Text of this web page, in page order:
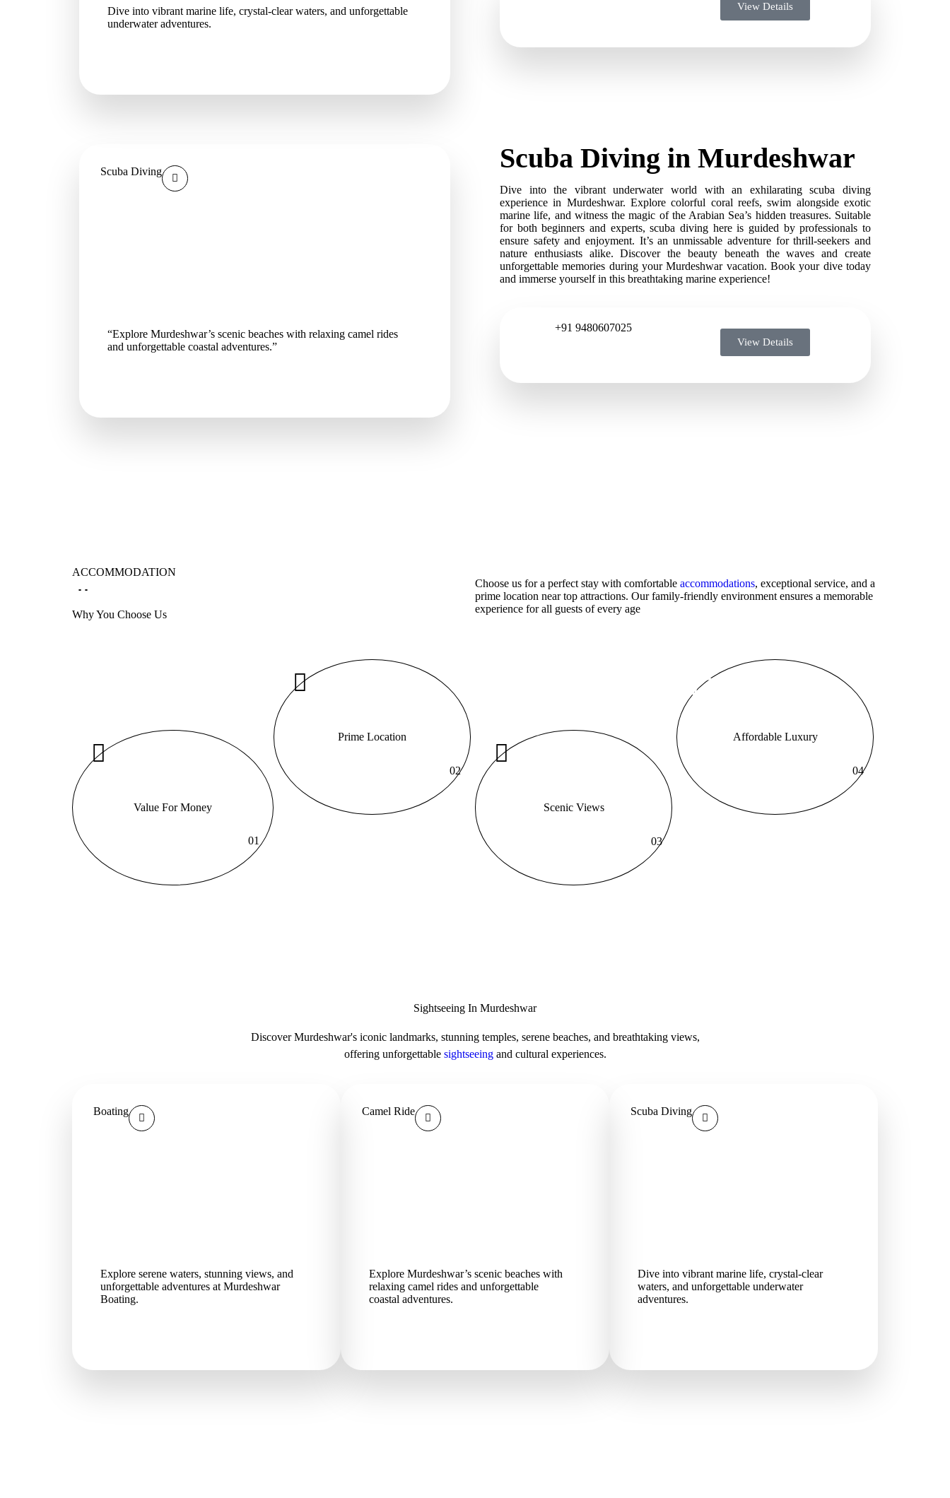
Dive into vibrant marine life, crystal-clear waters, and unforgettable
underwater adventures.
View Details
Scuba Diving
“Explore Murdeshwar’s scenic beaches with relaxing camel rides
and unforgettable coastal adventures.”
Scuba Diving in Murdeshwar
Dive into the vibrant underwater world with an exhilarating scuba diving
experience in Murdeshwar. Explore colorful coral reefs, swim alongside exotic
marine life, and witness the magic of the Arabian Sea’s hidden treasures. Suitable
for both beginners and experts, scuba diving here is guided by professionals to
ensure safety and enjoyment. It’s an unmissable adventure for thrill-seekers and
nature enthusiasts alike. Discover the beauty beneath the waves and create
unforgettable memories during your Murdeshwar vacation. Book your dive today
and immerse yourself in this breathtaking marine experience!
+91 9480607025
View Details
ACCOMMODATION
Why You Choose Us
Choose us for a perfect stay with comfortable accommodations, exceptional service, and a
prime location near top attractions. Our family-friendly environment ensures a memorable
experience for all guests of every age
Value For Money
01
Prime Location
02
Scenic Views
03
Affordable Luxury
04
Sightseeing In Murdeshwar
Discover Murdeshwar's iconic landmarks, stunning temples, serene beaches, and breathtaking views,
offering unforgettable sightseeingand cultural experiences.
Boating
Explore serene waters, stunning views, and
unforgettable adventures at Murdeshwar
Boating.
Camel Ride
Explore Murdeshwar’s scenic beaches with
relaxing camel rides and unforgettable
coastal adventures.
Scuba Diving
Dive into vibrant marine life, crystal-clear
waters, and unforgettable underwater
adventures.